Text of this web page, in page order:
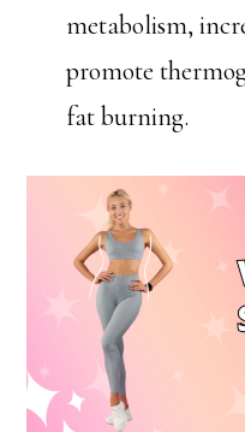
metabolism,
promote
fat burning.